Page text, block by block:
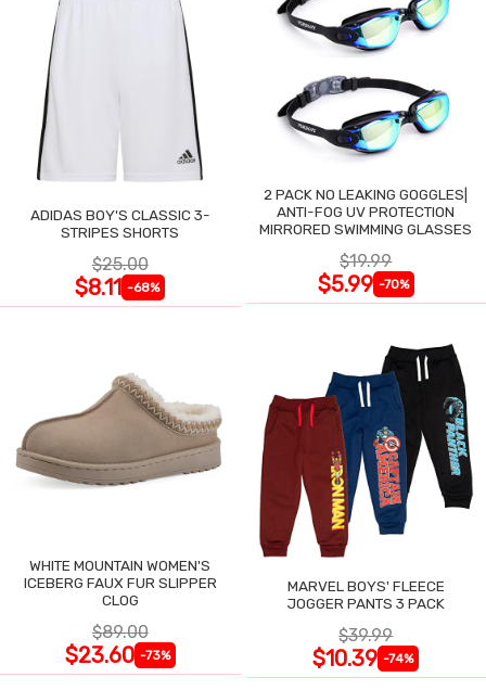
ADIDAS BOY'S CLASSIC 3-
STRIPES SHORTS
$25.00
$8.11 -68%
2 PACK NO LEAKING GOGGLES|
ANTI-FOG UV PROTECTION
MIRRORED SWIMMING GLASSES
$19.99
$5.99 -70%
WHITE MOUNTAIN WOMEN'S
ICEBERG FAUX FUR SLIPPER
CLOG
$89.00
$23.60 -73%
MARVEL BOYS' FLEECE
JOGGER PANTS 3 PACK
$39.99
$10.39 -74%